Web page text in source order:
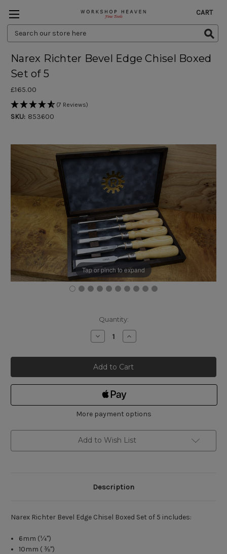
Search
Keyword:
CART
Tap or pinch to expand
Narex Richter Bevel Edge Chisel Boxed
Set of 5
£165.00
(7 Reviews)
SKU: 853600
Quantity:
Decrease
Quantity
Narex
Richter
Bevel
Edge
Chisel
Boxed
Set
of
5
Increase
Quantity
Narex
Richter
Bevel
Edge
Chisel
Boxed
of
5
More payment options
Add to Wish List
Description
Narex Richter Bevel Edge Chisel Boxed Set of 5 includes:
6mm (¼")
10mm ( ⅜")